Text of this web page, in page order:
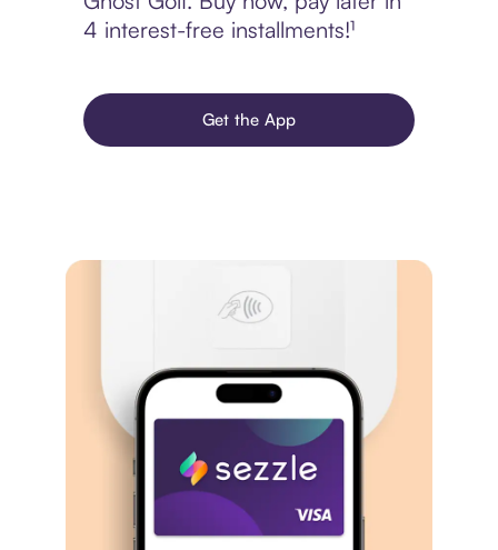
4 interest-free installments!¹
Get the App